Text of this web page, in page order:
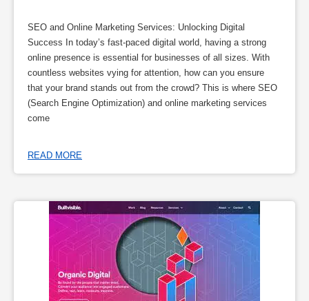
SEO and Online Marketing Services: Unlocking Digital
Success In today’s fast-paced digital world, having a strong
online presence is essential for businesses of all sizes. With
countless websites vying for attention, how can you ensure
that your brand stands out from the crowd? This is where SEO
(Search Engine Optimization) and online marketing services
come
READ MORE